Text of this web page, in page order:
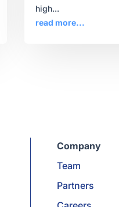
high...
read more...
Company
Team
Partners